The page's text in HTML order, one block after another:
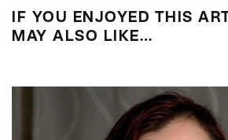
IF YOU ENJOYED THIS
MAY ALSO LIKE…